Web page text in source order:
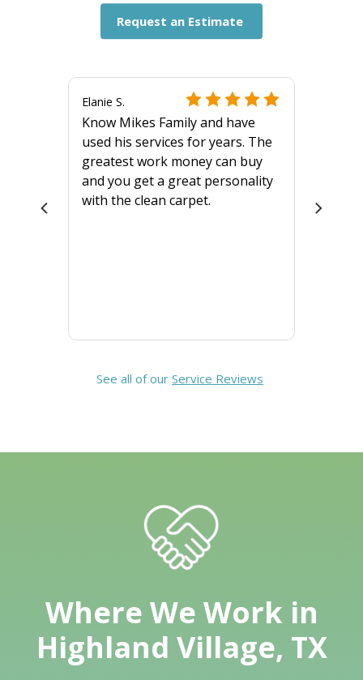
Request an Estimate
Elanie S.
Know Mikes Family and have
used his services for years. The
greatest work money can buy
and you get a great personality
with the clean carpet.
See all of our Service Reviews
Where We Work in
Highland Village, TX